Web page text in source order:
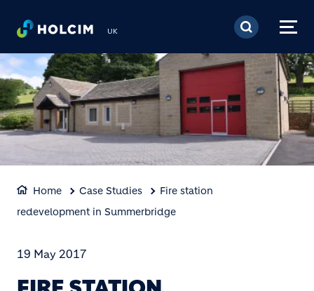
Skip to main content
UK
Home Case Studies
Fire station
redevelopment in Summerbridge
19 May 2017